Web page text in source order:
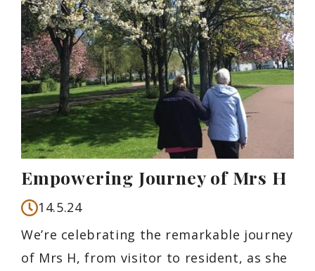
Empowering Journey of Mrs H
14.5.24
We’re celebrating the remarkable journey
of Mrs H, from visitor to resident, as she